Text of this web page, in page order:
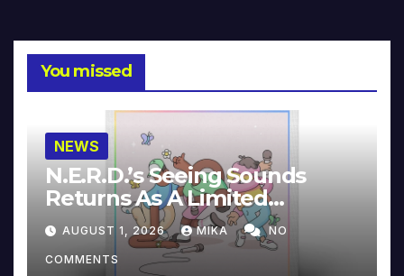
You missed
NEWS
N.E.R.D.’s Seeing Sounds
Returns As A Limited
Collector’s Edition
AUGUST 1, 2026 MIKA NO
COMMENTS